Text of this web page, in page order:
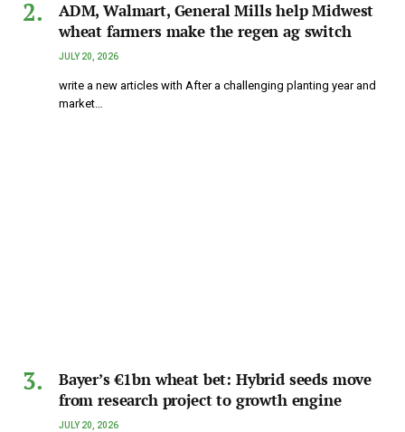
ADM, Walmart, General Mills help Midwest
wheat farmers make the regen ag switch
JULY 20, 2026
write a new articles with After a challenging planting year and
market…
Bayer’s €1bn wheat bet: Hybrid seeds move
from research project to growth engine
JULY 20, 2026